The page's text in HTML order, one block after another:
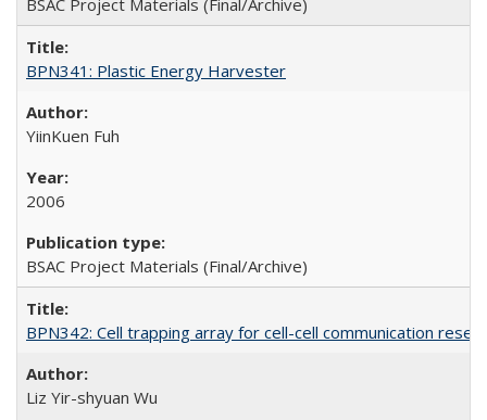
BSAC Project Materials (Final/Archive)
BPN341: Plastic Energy Harvester
YiinKuen Fuh
2006
BSAC Project Materials (Final/Archive)
BPN342: Cell trapping array for cell-cell communication
Liz Yir-shyuan Wu